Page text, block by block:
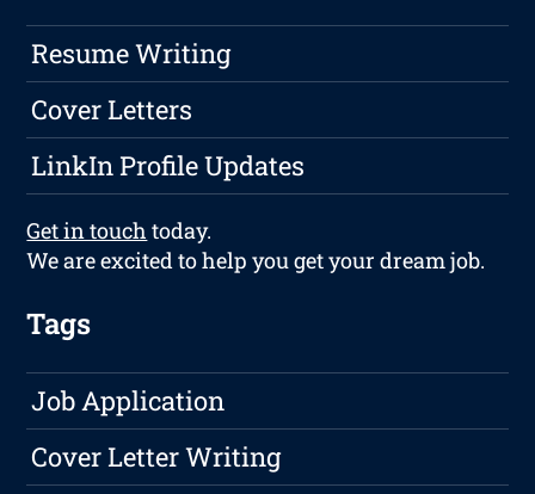
Resume Writing
Cover Letters
LinkIn Profile Updates
Get in touch today.
We are excited to help you get your dream job.
Tags
Job Application
Cover Letter Writing